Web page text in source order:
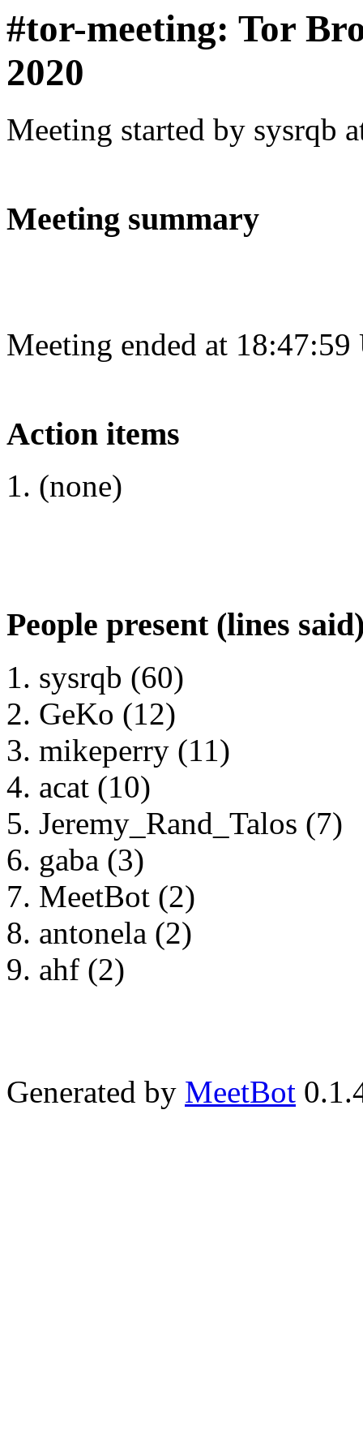
#tor-meeting: Tor
2020
Meeting started by sysrqb
Meeting summary
Meeting ended at
Action items
(none)
People present (lines
sysrqb (60)
GeKo (12)
mikeperry (11)
acat (10)
Jeremy_Rand_Talos (7)
gaba (3)
MeetBot (2)
antonela (2)
ahf (2)
Generated by MeetBot